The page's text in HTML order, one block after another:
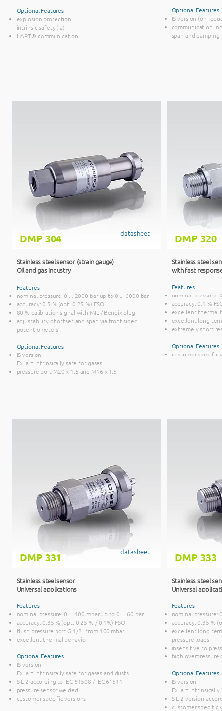
Optional Features
explosion protection
intrinsic safety (ia)
HART® communication
DMP 304 datasheet
Stainless steel sensor (strain gauge)
Oil and gas industry​
Features
nominal pressure: 0 ... 2000 bar up to 0 ... 6000 bar
accuracy: 0.5 % (opt. 0.25 %) FSO
80 % calibration signal with MIL / Bendix plug
adjustability of offset and span via front sided
potentiometers
Optional Features
IS-version
Ex ia = intrinsically safe for gases
pressure port M20 x 1.5 and M16 x 1.5
DMP 331 datasheet
Stainless steel sensor
Universal applications
Features
nominal pressure: 0 ... 100 mbar up to 0 ... 60 bar
accuracy: 0.35 % (opt. 0.25 % / 0.1%) FSO
flush pressure port G 1/2" from 100 mbar
excellent thermal behavior
Optional Features
IS-version
Ex ia = intrinsically safe for gases and dusts
SIL 2 according to IEC 61508 / IEC 61511
pressure sensor welded
customer specific versions
Optional Features
IS-version (on
communication
span and damping
DMP 320
Stainless steel
with fast
Features
nominal pressure:
accuracy: 0.1 %
excellent thermal
excellent long
extremely short
Optional Features
customer specific
DMP 333
Stainless steel
Universal
Features
nominal pressure:
accuracy: 0.35 %
excellent long
pressure loads
insensitive to
high overpressure
Optional Features
IS-version
Ex ia =
SIL 2 version
customer specific